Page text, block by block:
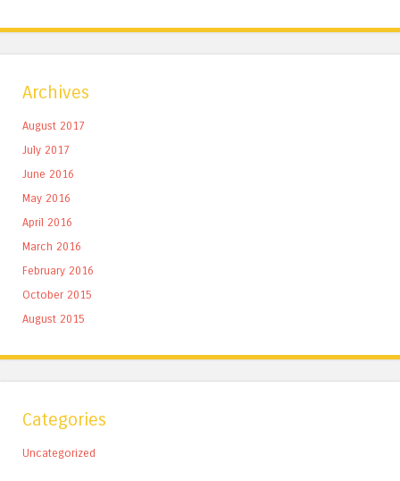
Archives
August 2017
July 2017
June 2016
May 2016
April 2016
March 2016
February 2016
October 2015
August 2015
Categories
Uncategorized